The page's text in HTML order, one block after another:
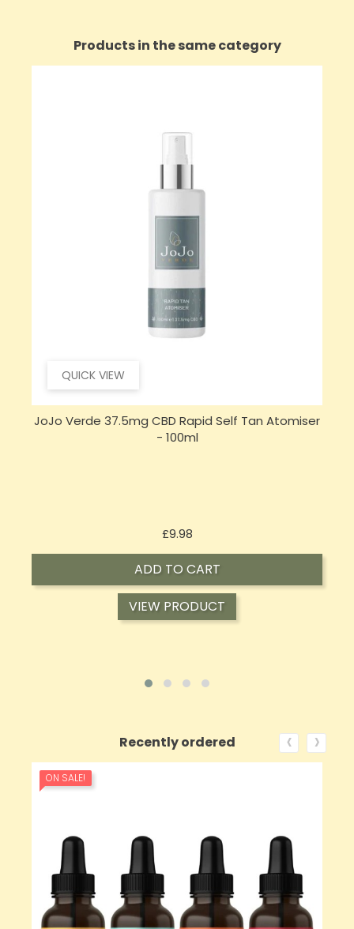
Products in the same category
QUICK VIEW
JoJo Verde 37.5mg CBD Rapid Self Tan Atomiser
- 100ml
£9.98Price
ADD TO CART
VIEW PRODUCT
Recently ordered
ON SALE!
‹ ›